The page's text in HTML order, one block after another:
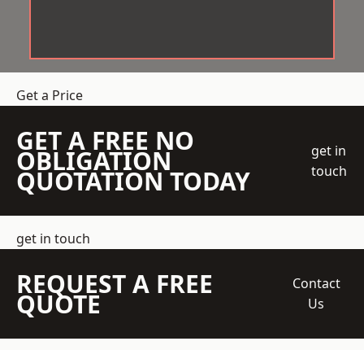
Get a Price
GET A FREE NO
OBLIGATION
QUOTATION TODAY
get in
touch
get in touch
REQUEST A FREE
QUOTE
Contact
Us